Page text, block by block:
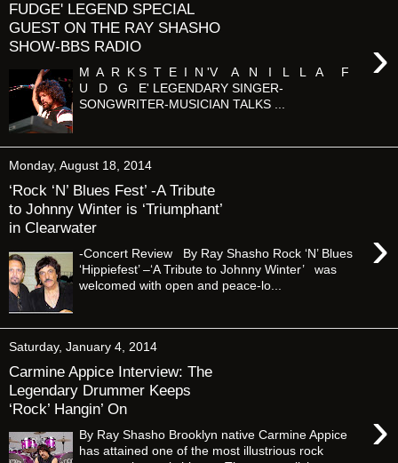
FUDGE' LEGEND SPECIAL
GUEST ON THE RAY SHASHO
SHOW-BBS RADIO
›
M A R K S T E I N 'V A N I L L A F
U D G E' LEGENDARY SINGER-
SONGWRITER-MUSICIAN TALKS ...
Monday, August 18, 2014
‘Rock ‘N’ Blues Fest’ -A Tribute
to Johnny Winter is ‘Triumphant’
in Clearwater
›
-Concert Review By Ray Shasho Rock ‘N’ Blues
‘Hippiefest’ –‘A Tribute to Johnny Winter’ was
welcomed with open and peace-lo...
Saturday, January 4, 2014
Carmine Appice Interview: The
Legendary Drummer Keeps
‘Rock’ Hangin’ On
›
By Ray Shasho Brooklyn native Carmine Appice
has attained one of the most illustrious rock